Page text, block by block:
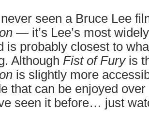
never seen a Bruce Lee
— it’s Lee’s most
is probably closest to
Although Fist of Furyis
is slightly more
that can be enjoyed
seen it before… just